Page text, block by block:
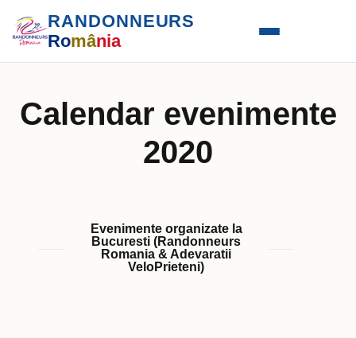
RANDONNEURS
România
Calendar evenimente
2020
Evenimente organizate la
Bucuresti (Randonneurs
Romania & Adevaratii
VeloPrieteni)